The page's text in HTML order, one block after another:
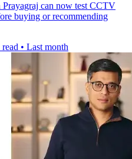
Prayagraj can now test CCTV
buying or recommending
• Last month